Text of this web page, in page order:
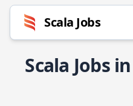
Scala Jobs
Scala Jobs